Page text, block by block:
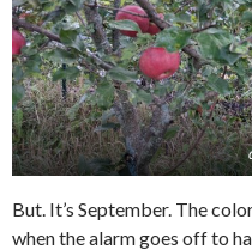
But. It’s September. The
when the alarm goes off to